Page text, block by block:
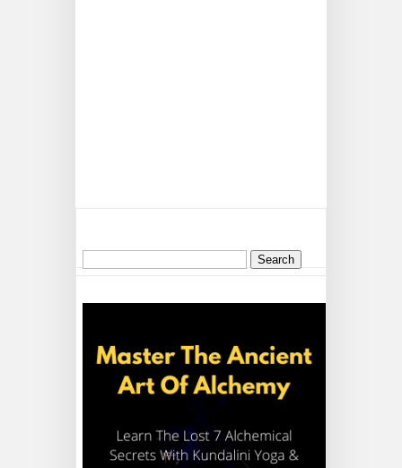
Search
for: